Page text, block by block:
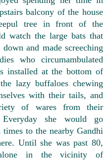
balcony of the house
tree in front of the
watch the large bats that
and made screeching
who circumambulated
installed at the bottom of
lazy buffaloes chewing
with their tails, and
of wares from their
she would go
to the nearby Gandhi
Until she was past 80,
in the vicinity of